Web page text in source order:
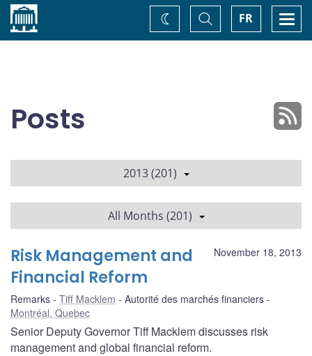
Home FR
Toggle
Search
Change
theme
Posts
2013 (201)
All Months (201)
November 18, 2013
Risk Management and
Financial Reform
Remarks Tiff Macklem
Autorité des marchés financiers
Montréal, Quebec
Senior Deputy Governor Tiff Macklem discusses risk
management and global financial reform.